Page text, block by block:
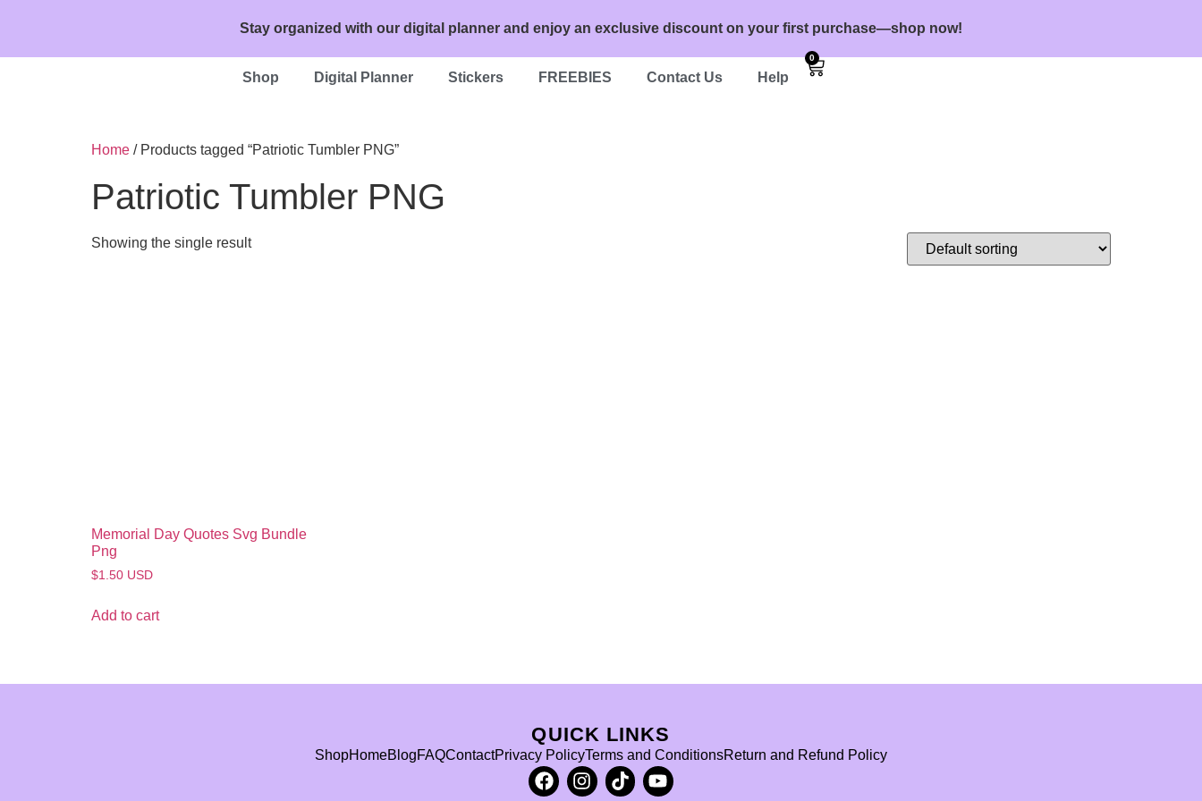
Stay organized with our digital planner and enjoy an exclusive discount on your first purchase—shop now!
Shop Digital Planner Stickers FREEBIES Contact Us Help
0
Home / Products tagged “Patriotic Tumbler PNG”
Patriotic Tumbler PNG
Showing the single result
Memorial Day Quotes Svg Bundle
Png
$1.50 USD
Add to cart
QUICK LINKS
ShopHomeBlogFAQContactPrivacy PolicyTerms and ConditionsReturn and Refund Policy